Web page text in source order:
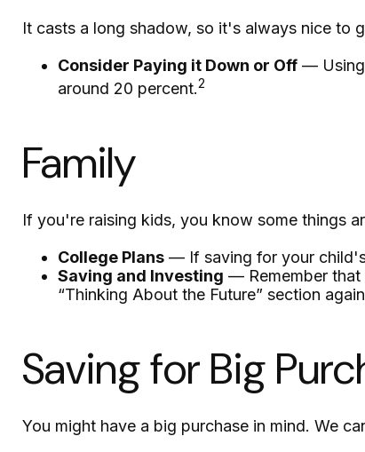
It casts a long shadow, so it's always nice to
Consider Paying it Down or Off — Using
around 20 percent.2
Family
If you're raising kids, you know some things
College Plans — If saving for your
Saving and Investing — Remember that
“Thinking About the Future” section
Saving for Big
You might have a big purchase in mind. We